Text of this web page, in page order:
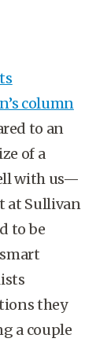
column
to an
of a
with us—
at Sullivan
to be
they
a couple